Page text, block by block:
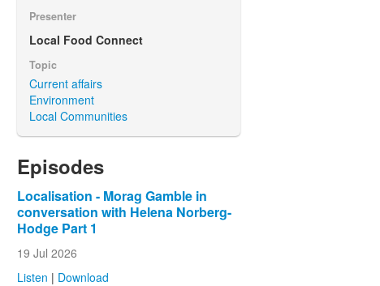
Presenter
Local Food Connect
Topic
Current affairs
Environment
Local Communities
Episodes
Localisation - Morag Gamble in
conversation with Helena Norberg-
Hodge Part 1
19 Jul 2026
Listen | Download